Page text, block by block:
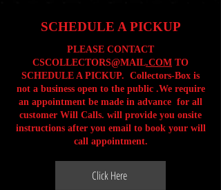
SCHEDULE A PICKUP
PLEASE CONTACT
CSCOLLECTORS@MAIL.COM TO
SCHEDULE A PICKUP. Collectors-Box is
not a business open to the public .We require
an appointment be made in advance for all
customer Will Calls. will provide you onsite
instructions after you email to book your will
call appointment.
Click Here